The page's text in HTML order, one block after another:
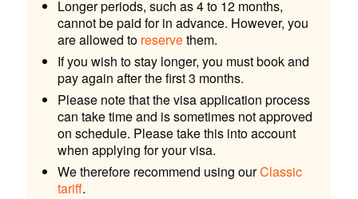
Longer periods, such as 4 to 12 months,
cannot be paid for in advance. However, you
are allowed to reservethem.
If you wish to stay longer, you must book and
pay again after the first 3 months.
Please note that the visa application process
can take time and is sometimes not approved
on schedule. Please take this into account
when applying for your visa.
We therefore recommend using ourClassic
tariff.